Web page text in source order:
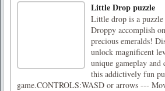
Little Drop puzzle
Little drop is a puzzle
Droppy accomplish
precious emeralds!
unlock magnificent
unique gameplay
this addictively fun
game.CONTROLS:WASD or arrows ---